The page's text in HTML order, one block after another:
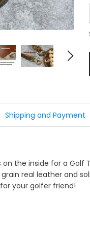
the inside for a
real leather and
your golfer friend!
Shipping and Payment